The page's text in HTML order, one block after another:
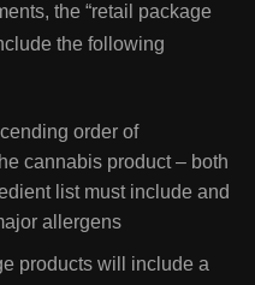
the “retail package
the following
order of
cannabis product – both
list must include and
allergens
products will include a